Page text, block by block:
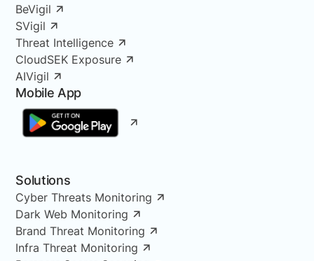
BeVigil
SVigil
Threat Intelligence
CloudSEK Exposure
AIVigil
Mobile App
Solutions
Cyber Threats Monitoring
Dark Web Monitoring
Brand Threat Monitoring
Infra Threat Monitoring